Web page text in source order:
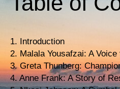
1. Introduction
2. Malala Yousafzai: A
3. Greta Thunberg:
4. Anne Frank: A Story of